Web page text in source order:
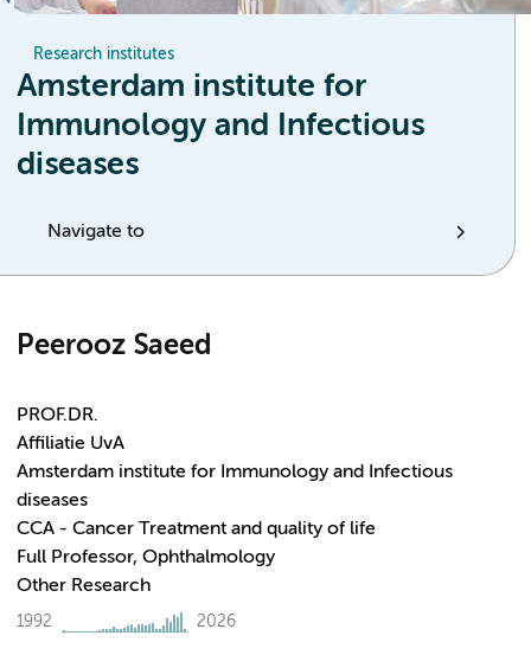
Research institutes
Amsterdam institute for
Immunology and Infectious
diseases
Navigate to
Peerooz Saeed
PROF.DR.
Affiliatie UvA
Amsterdam institute for Immunology and Infectious
diseases
CCA - Cancer Treatment and quality of life
Full Professor, Ophthalmology
Other Research
1992 2026